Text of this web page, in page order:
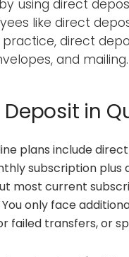
using direct
like direct
direct
and mailing.
in
plans include
subscription plus
most current
only face
failed transfers, or